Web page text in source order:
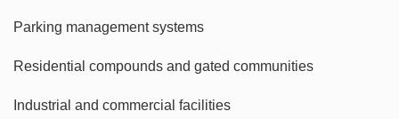
Parking management systems
Residential compounds and gated communities
Industrial and commercial facilities